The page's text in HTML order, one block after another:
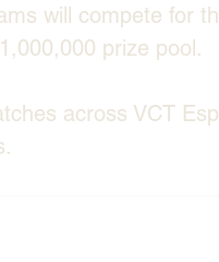
will compete for
prize pool.
across VCT